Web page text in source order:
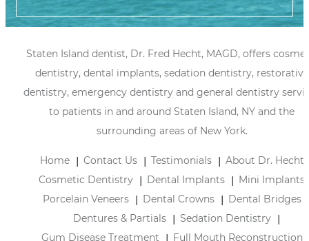
Staten Island dentist, Dr. Fred Hecht, MAGD, offers
dentistry, dental implants, sedation dentistry, restorative
dentistry, emergency dentistry and general dentistry
to patients in and around Staten Island, NY and the
surrounding areas of New York.
Home Contact Us Testimonials
About Dr. Hecht
Cosmetic Dentistry
Dental Implants
Mini Implants
Porcelain Veneers
Dental Crowns
Dental Bridges
Dentures & Partials
Sedation Dentistry
Gum Disease Treatment
Full Mouth Reconstruction